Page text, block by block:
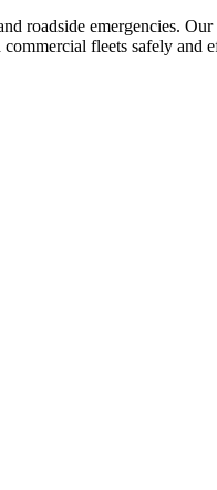
emergencies.
fleets safely